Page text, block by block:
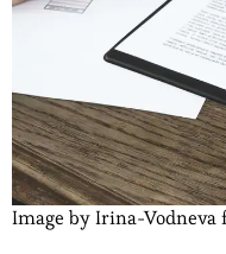
Image by Irina-Vodneva